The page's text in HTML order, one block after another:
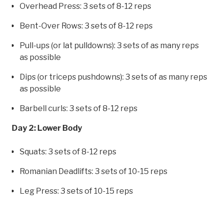
Overhead Press: 3 sets of 8-12 reps
Bent-Over Rows: 3 sets of 8-12 reps
Pull-ups (or lat pulldowns): 3 sets of as many reps
as possible
Dips (or triceps pushdowns): 3 sets of as many reps
as possible
Barbell curls: 3 sets of 8-12 reps
Day 2: Lower Body
Squats: 3 sets of 8-12 reps
Romanian Deadlifts: 3 sets of 10-15 reps
Leg Press: 3 sets of 10-15 reps